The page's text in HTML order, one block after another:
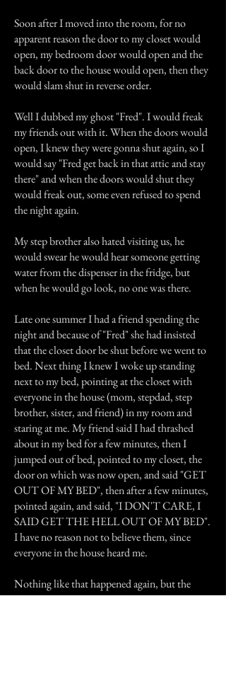
Soon after I moved into the room, for no
apparent reason the door to my closet would
open, my bedroom door would open and the
back door to the house would open, then they
would slam shut in reverse order.
Well I dubbed my ghost "Fred". I would freak
my friends out with it. When the doors would
open, I knew they were gonna shut again, so I
would say "Fred get back in that attic and stay
there" and when the doors would shut they
would freak out, some even refused to spend
the night again.
My step brother also hated visiting us, he
would swear he would hear someone getting
water from the dispenser in the fridge, but
when he would go look, no one was there.
Late one summer I had a friend spending the
night and because of "Fred" she had insisted
that the closet door be shut before we went to
bed. Next thing I knew I woke up standing
next to my bed, pointing at the closet with
everyone in the house (mom, stepdad, step
brother, sister, and friend) in my room and
staring at me. My friend said I had thrashed
about in my bed for a few minutes, then I
jumped out of bed, pointed to my closet, the
door on which was now open, and said "GET
OUT OF MY BED", then after a few minutes,
pointed again, and said, "I DON'T CARE, I
SAID GET THE HELL OUT OF MY BED".
I have no reason not to believe them, since
everyone in the house heard me.
Nothing like that happened again, but the
doors kept opening and closing, and my sister